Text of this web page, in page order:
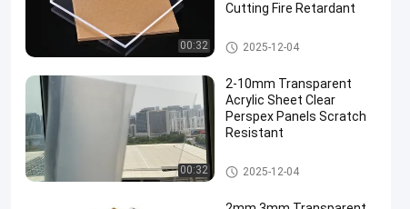
00:32
Cutting Fire Retardant
Clear Acrylic Sheet
2025-12-04
00:32
2-10mm Transparent
Acrylic Sheet Clear
Perspex Panels Scratch
Resistant
Clear Acrylic Sheet
2025-12-04